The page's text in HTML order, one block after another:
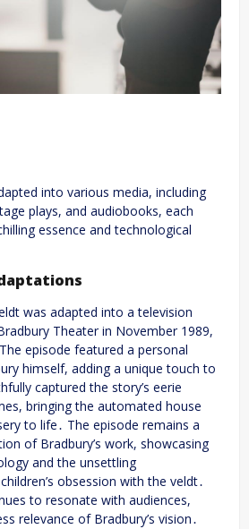
into various media, including
plays, and audiobooks, each
essence and technological
was adapted into a television
Theater in November 1989,
episode featured a personal
himself, adding a unique touch to
captured the story’s eerie
bringing the automated house
to life․ The episode remains a
of Bradbury’s work, showcasing
and the unsettling
obsession with the veldt․
to resonate with audiences,
relevance of Bradbury’s vision․